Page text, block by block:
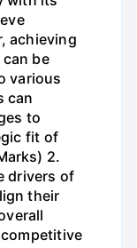
achieving
be
various
can
to
fit of
2.
drivers of
their